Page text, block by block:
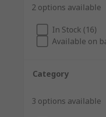
2 options available
In Stock (16)
Available on
Category
3 options available